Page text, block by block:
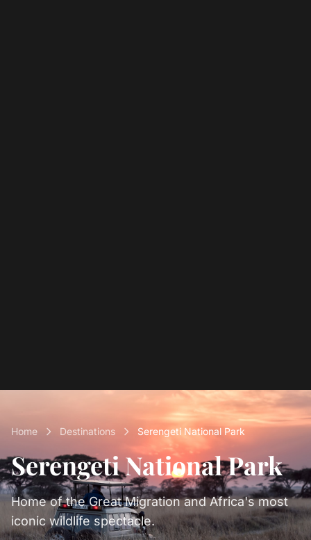
Home Destinations Serengeti National Park
Serengeti National Park
Home of the Great Migration and Africa's most
iconic wildlife spectacle.